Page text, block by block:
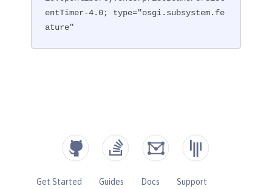
entTimer-4.0; type="osgi.subsystem.fe
ature"
Get Started Guides Docs Support